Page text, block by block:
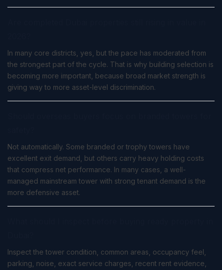
In many core districts, yes, but the pace has moderated from
the strongest part of the cycle. That is why building selection is
becoming more important, because broad market strength is
giving way to more asset-level discrimination.
Not automatically. Some branded or trophy towers have
excellent exit demand, but others carry heavy holding costs
that compress net performance. In many cases, a well-
managed mainstream tower with strong tenant demand is the
more defensive asset.
Inspect the tower condition, common areas, occupancy feel,
parking, noise, exact service charges, recent rent evidence,